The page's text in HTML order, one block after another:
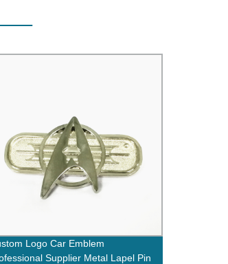
Logo Car Emblem
Supplier Metal Lapel Pin